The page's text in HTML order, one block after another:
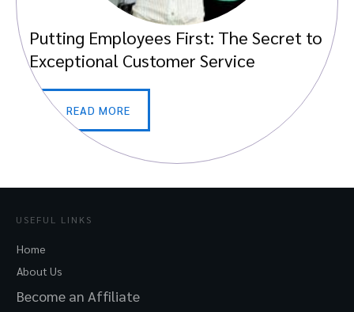
Putting Employees First: The Secret to
Exceptional Customer Service
READ MORE
USEFUL LINKS
Home
About Us
Become an Affiliate